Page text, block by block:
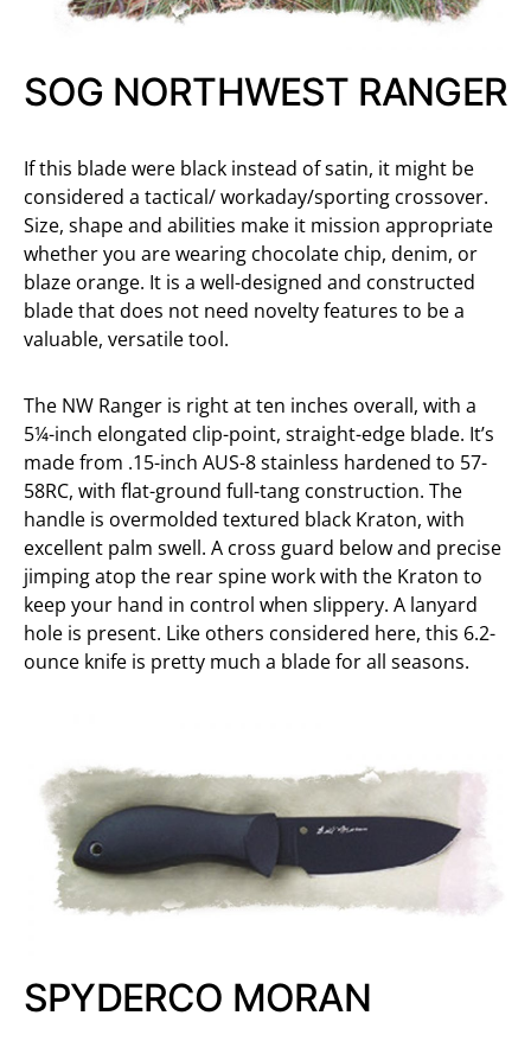
SOG NORTHWEST RANGER
If this blade were black instead of satin, it might be
considered a tactical/ workaday/sporting crossover.
Size, shape and abilities make it mission appropriate
whether you are wearing chocolate chip, denim, or
blaze orange. It is a well-designed and constructed
blade that does not need novelty features to be a
valuable, versatile tool.
The NW Ranger is right at ten inches overall, with a
5¼-inch elongated clip-point, straight-edge blade. It’s
made from .15-inch AUS-8 stainless hardened to 57-
58RC, with flat-ground full-tang construction. The
handle is overmolded textured black Kraton, with
excellent palm swell. A cross guard below and precise
jimping atop the rear spine work with the Kraton to
keep your hand in control when slippery. A lanyard
hole is present. Like others considered here, this 6.2-
ounce knife is pretty much a blade for all seasons.
SPYDERCO MORAN